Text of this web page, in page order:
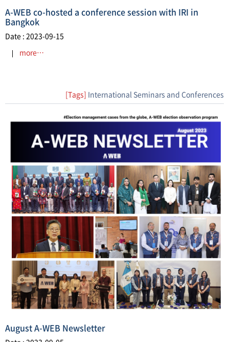
A-WEB co-hosted a conference session with IRI in
Bangkok
Date : 2023-09-15
more…
[Tags] International Seminars and Conferences
August A-WEB Newsletter